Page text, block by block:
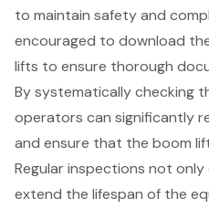
to maintain safety and
encouraged to download
lifts to ensure thorough
By systematically checking
operators can significantly
and ensure that the boom
Regular inspections not
extend the lifespan of the